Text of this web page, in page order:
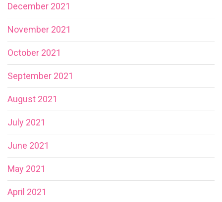
December 2021
November 2021
October 2021
September 2021
August 2021
July 2021
June 2021
May 2021
April 2021